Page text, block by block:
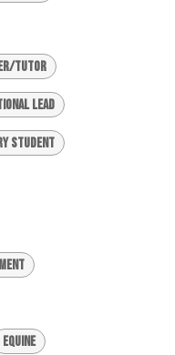
Tutor
Lead
Student
Equine